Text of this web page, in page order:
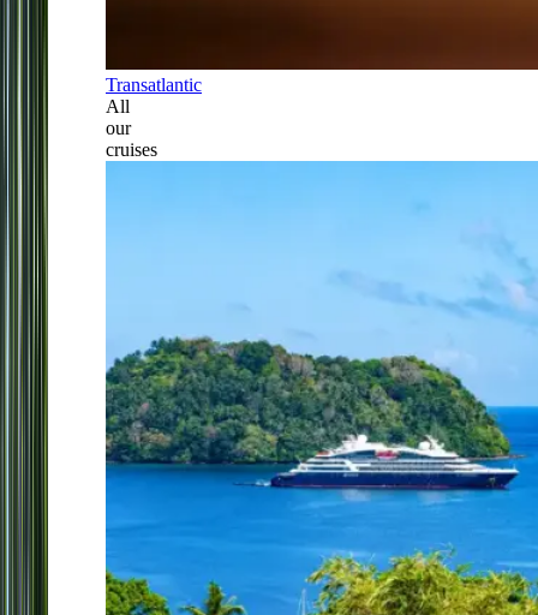
Transatlantic
All
our
cruises